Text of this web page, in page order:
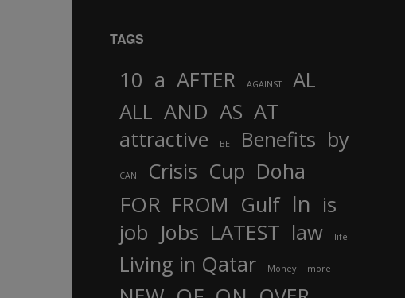
TAGS
10 a AFTER AGAINST
AL
ALL AND AS AT
attractive BE Benefits by
CAN Crisis Cup Doha
FOR FROM Gulf In is
job Jobs LATEST law life
Living in Qatar Money more